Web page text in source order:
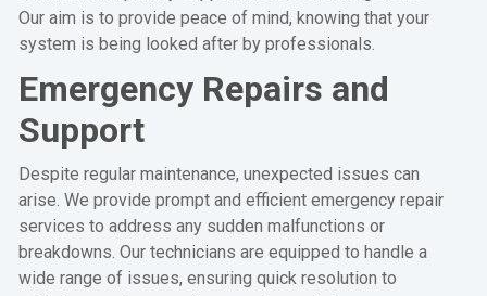
Our aim is to provide peace of mind, knowing that your
system is being looked after by professionals.
Emergency Repairs and
Support
Despite regular maintenance, unexpected issues can
arise. We provide prompt and efficient emergency repair
services to address any sudden malfunctions or
breakdowns. Our technicians are equipped to handle a
wide range of issues, ensuring quick resolution to